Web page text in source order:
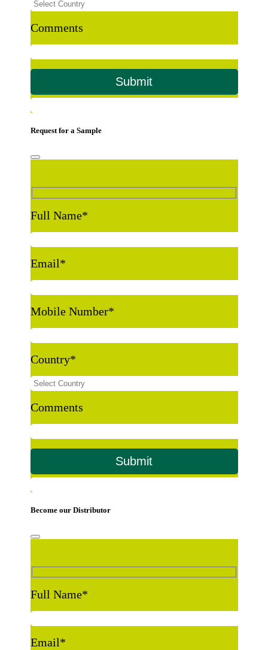
Comments
Request for a Sample
Full Name*
Email*
Mobile Number*
Country*
Comments
Become our Distributor
Full Name*
Email*